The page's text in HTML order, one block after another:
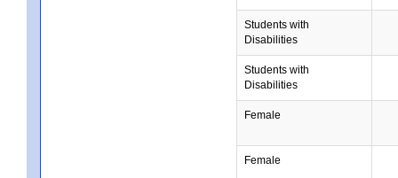
Students with
Disabilities
Students with
Disabilities
Female
Female